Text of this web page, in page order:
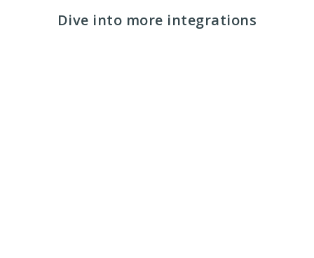
Dive into more integrations